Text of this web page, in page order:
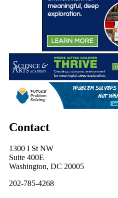
Contact
1300 I St NW
Suite 400E
Washington, DC 20005
202-785-4268